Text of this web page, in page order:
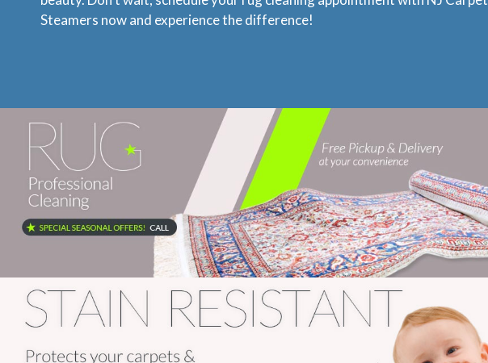
Steamers now and experience the difference!